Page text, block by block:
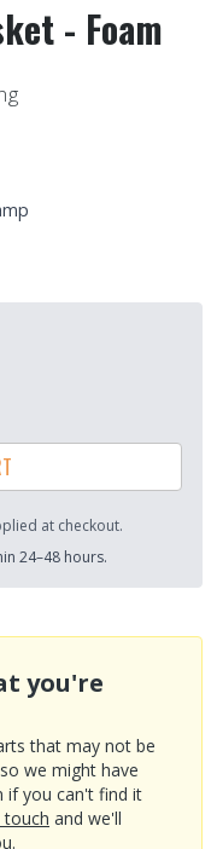
- Foam
at checkout.
24–48 hours.
you're
that may not be
we might have
if you can't find it
touch and we'll